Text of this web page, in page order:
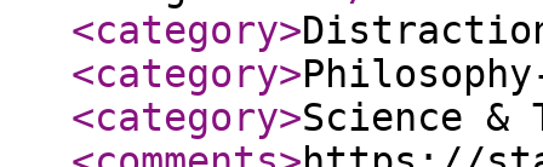
<category>
<category>
<category>Science &